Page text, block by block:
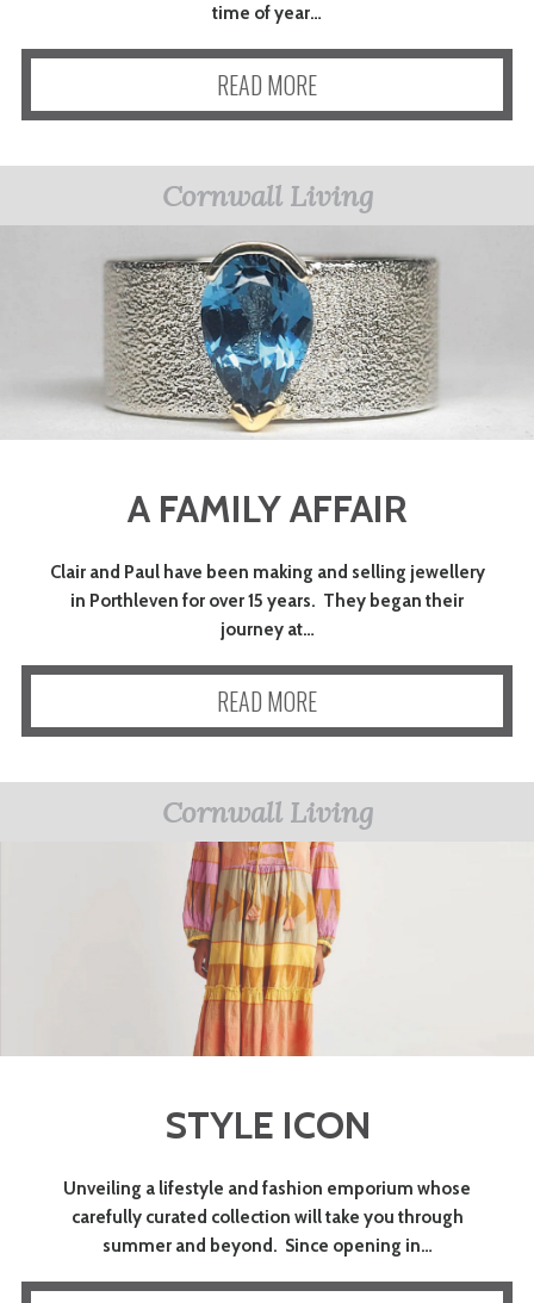
time of year…
READ MORE
Cornwall Living
A FAMILY AFFAIR
Clair and Paul have been making and selling jewellery
in Porthleven for over 15 years. They began their
journey at…
READ MORE
Cornwall Living
STYLE ICON
Unveiling a lifestyle and fashion emporium whose
carefully curated collection will take you through
summer and beyond. Since opening in…